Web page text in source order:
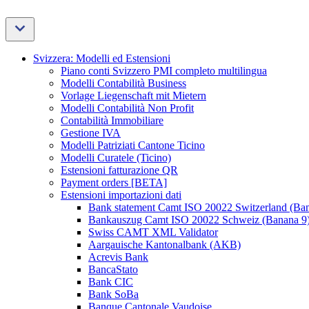
Svizzera: Modelli ed Estensioni
Piano conti Svizzero PMI completo multilingua
Modelli Contabilità Business
Vorlage Liegenschaft mit Mietern
Modelli Contabilità Non Profit
Contabilità Immobiliare
Gestione IVA
Modelli Patriziati Cantone Ticino
Modelli Curatele (Ticino)
Estensioni fatturazione QR
Payment orders [BETA]
Estensioni importazioni dati
Bank statement Camt ISO 20022 Switzerland
Bankauszug Camt ISO 20022 Schweiz (Banana
Swiss CAMT XML Validator
Aargauische Kantonalbank (AKB)
Acrevis Bank
BancaStato
Bank CIC
Bank SoBa
Banque Cantonale Vaudoise